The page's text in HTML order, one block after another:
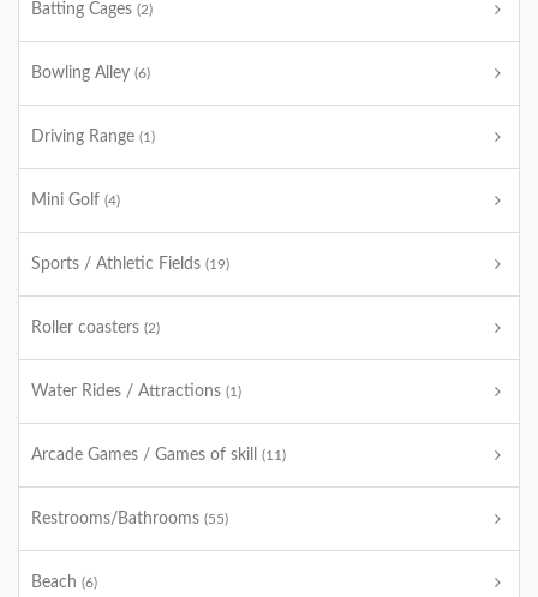
Batting Cages (2)
Bowling Alley (6)
Driving Range (1)
Mini Golf (4)
Sports / Athletic Fields (19)
Roller coasters (2)
Water Rides / Attractions (1)
Arcade Games / Games of skill (11)
Restrooms/Bathrooms (55)
Beach (6)